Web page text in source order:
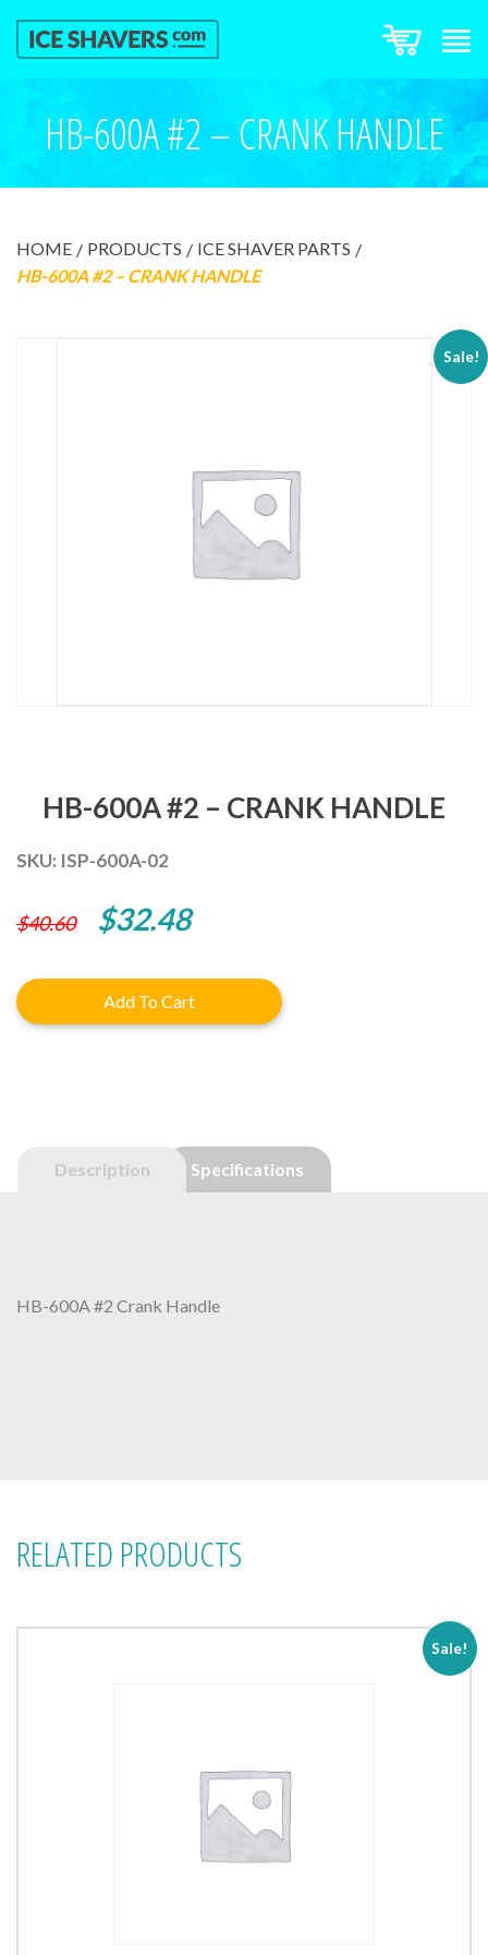
HB-600A #2 – CRANK HANDLE
HOME PRODUCTS
ICE SHAVER PARTS
HB-600A #2 – CRANK HANDLE
Sale!
HB-600A #2 – CRANK HANDLE
SKU: ISP-600A-02
$40.60
Original
was:
$40.60.
$32.48Current
is:
$32.48.
Add To Cart
Description Specifications
HB-600A #2 Crank Handle
RELATED PRODUCTS
Sale!